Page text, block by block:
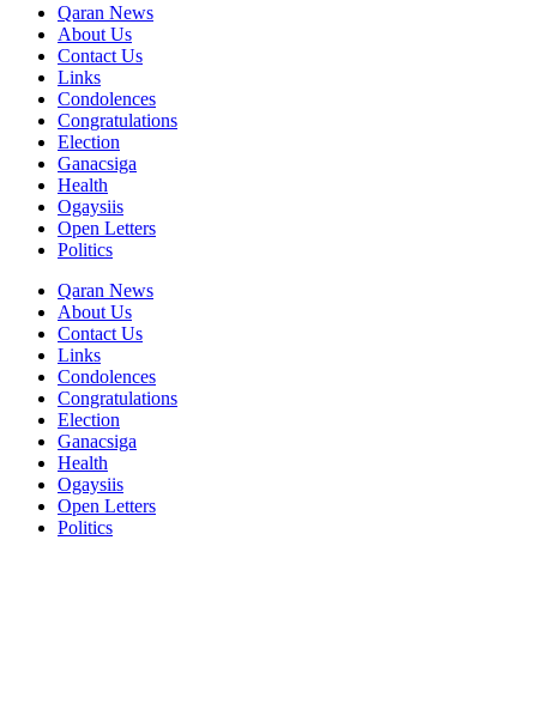
Qaran News
About Us
Contact Us
Links
Condolences
Congratulations
Election
Ganacsiga
Health
Ogaysiis
Open Letters
Politics
Qaran News
About Us
Contact Us
Links
Condolences
Congratulations
Election
Ganacsiga
Health
Ogaysiis
Open Letters
Politics